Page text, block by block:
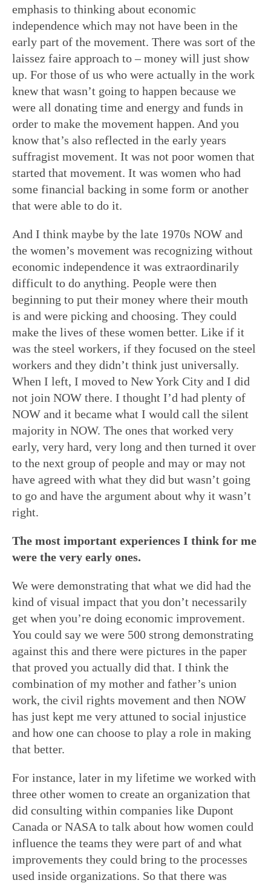
emphasis to thinking about economic
independence which may not have been in the
early part of the movement. There was sort of the
laissez faire approach to – money will just show
up. For those of us who were actually in the work
knew that wasn’t going to happen because we
were all donating time and energy and funds in
order to make the movement happen. And you
know that’s also reflected in the early years
suffragist movement. It was not poor women that
started that movement. It was women who had
some financial backing in some form or another
that were able to do it.
And I think maybe by the late 1970s NOW and
the women’s movement was recognizing without
economic independence it was extraordinarily
difficult to do anything. People were then
beginning to put their money where their mouth
is and were picking and choosing. They could
make the lives of these women better. Like if it
was the steel workers, if they focused on the steel
workers and they didn’t think just universally.
When I left, I moved to New York City and I did
not join NOW there. I thought I’d had plenty of
NOW and it became what I would call the silent
majority in NOW. The ones that worked very
early, very hard, very long and then turned it over
to the next group of people and may or may not
have agreed with what they did but wasn’t going
to go and have the argument about why it wasn’t
right.
The most important experiences I think for me
were the very early ones.
We were demonstrating that what we did had the
kind of visual impact that you don’t necessarily
get when you’re doing economic improvement.
You could say we were 500 strong demonstrating
against this and there were pictures in the paper
that proved you actually did that. I think the
combination of my mother and father’s union
work, the civil rights movement and then NOW
has just kept me very attuned to social injustice
and how one can choose to play a role in making
that better.
For instance, later in my lifetime we worked with
three other women to create an organization that
did consulting within companies like Dupont
Canada or NASA to talk about how women could
influence the teams they were part of and what
improvements they could bring to the processes
used inside organizations. So that there was